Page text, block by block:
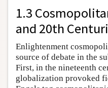
1.3
and 20th
Enlightenment
source of debate in the
First, in the nineteenth
globalization provoked